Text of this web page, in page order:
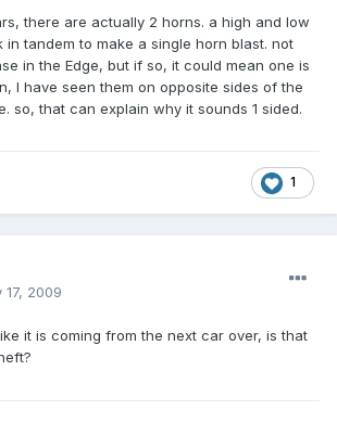
there are actually 2 horns. a high and low
tandem to make a single horn blast. not
in the Edge, but if so, it could mean one is
I have seen them on opposite sides of the
so, that can explain why it sounds 1 sided.
1
17, 2009
it is coming from the next car over, is that